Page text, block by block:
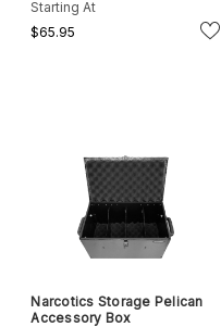
Starting At
$65.95
Narcotics Storage Pelican
Accessory Box